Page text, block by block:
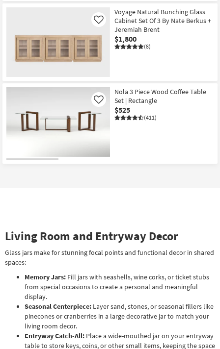
Voyage Natural Bunching Glass
Cabinet Set Of 3 By Nate Berkus +
Jeremiah Brent
$1,800
(8)
Like
Nola 3 Piece Wood Coffee Table
Set | Rectangle
$525
(411)
Like
Living Room and Entryway Decor
Glass jars make for stunning focal points and functional decor in shared
spaces:
Memory Jars: Fill jars with seashells, wine corks, or ticket stubs
from special occasions to create a personal and meaningful
display.
Seasonal Centerpiece: Layer sand, stones, or seasonal fillers like
pinecones or cranberries in a large decorative jar to match your
living room decor.
Entryway Catch-All: Place a wide-mouthed jar on your entryway
table to store keys, coins, or other small items, keeping the space